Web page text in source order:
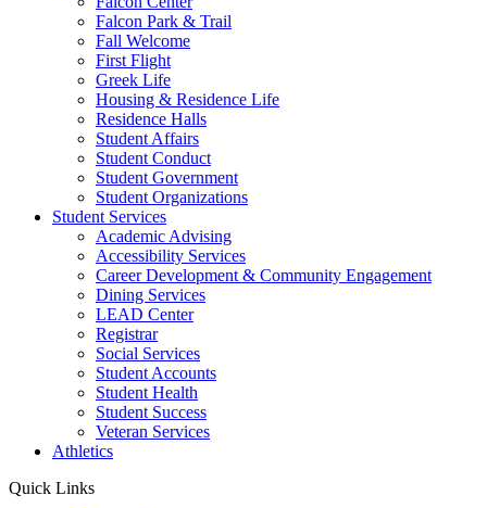
Falcon Park & Trail
Fall Welcome
First Flight
Greek Life
Housing & Residence Life
Residence Halls
Student Affairs
Student Conduct
Student Government
Student Organizations
Student Services
Academic Advising
Accessibility Services
Career Development & Community Engagement
Dining Services
LEAD Center
Registrar
Social Services
Student Accounts
Student Health
Student Success
Veteran Services
Athletics
Quick Links